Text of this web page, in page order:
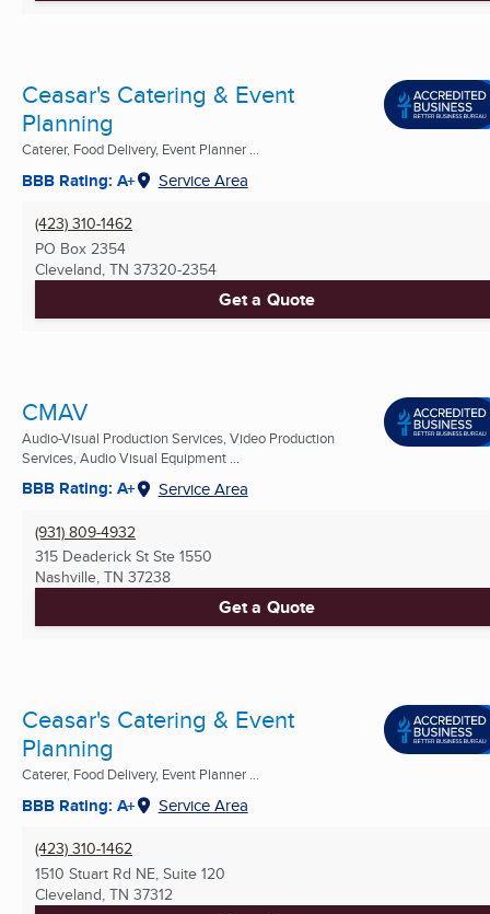
Ceasar's Catering & Event
Planning
Caterer, Food Delivery, Event Planner ...
BBB Rating: A+ Service Area
(423) 310-1462
PO Box 2354
Cleveland, TN 37320-2354
Get a Quote
CMAV
Audio-Visual Production Services, Video Production
Services, Audio Visual Equipment ...
BBB Rating: A+ Service Area
(931) 809-4932
315 Deaderick St Ste 1550
Nashville, TN 37238
Get a Quote
Ceasar's Catering & Event
Planning
Caterer, Food Delivery, Event Planner ...
BBB Rating: A+ Service Area
(423) 310-1462
1510 Stuart Rd NE, Suite 120
Cleveland, TN 37312